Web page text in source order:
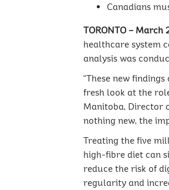
Canadians
TORONTO – March
healthcare system
analysis was
“These new
fresh look at the
Manitoba, Director
nothing new, the
Treating the five
high-fibre diet can
reduce the risk of
regularity and